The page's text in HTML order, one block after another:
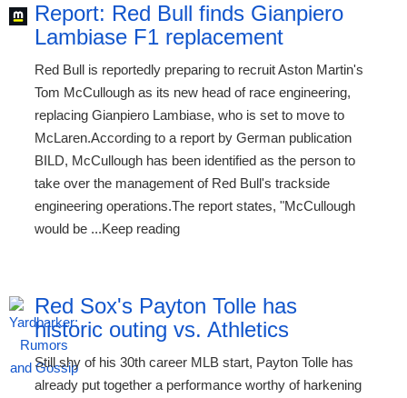
Report: Red Bull finds Gianpiero
Lambiase F1 replacement
Red Bull is reportedly preparing to recruit Aston Martin's
Tom McCullough as its new head of race engineering,
replacing Gianpiero Lambiase, who is set to move to
McLaren.According to a report by German publication
BILD, McCullough has been identified as the person to
take over the management of Red Bull's trackside
engineering operations.The report states, "McCullough
would be ...Keep reading
Red Sox's Payton Tolle has
historic outing vs. Athletics
Still shy of his 30th career MLB start, Payton Tolle has
already put together a performance worthy of harkening